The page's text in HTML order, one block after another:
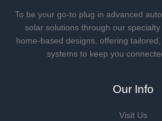
To be your go-to plug in advanced
solar solutions through our
home-based designs, offering
systems to keep you
Our Info
Visit Us